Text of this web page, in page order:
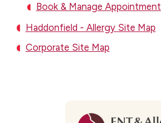
Book & Manage Appointment
Haddonfield - Allergy Site Map
Corporate Site Map